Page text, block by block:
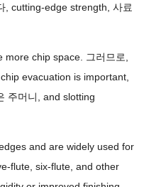
, cutting-edge strength , 사료
more chip space. 그러므로,
evacuation is important,
주머니, and slotting
and are widely used for
flute, six-flute, and other